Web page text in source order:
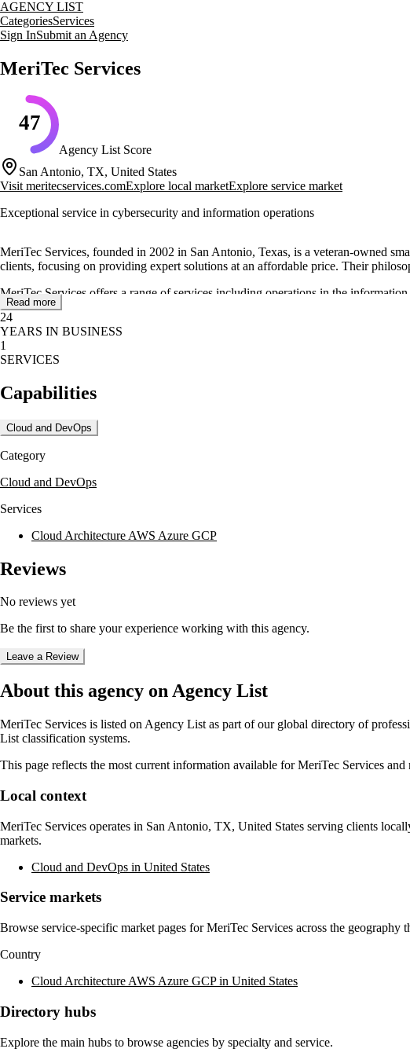
AGENCY LIST
CategoriesServices
Sign InSubmit an Agency
MeriTec Services
47
Agency List Score
San Antonio, TX, United States
Visit meritecservices.comExplore local marketExplore service market
Exceptional service in cybersecurity and information operations
MeriTec Services, founded in 2002 in San Antonio, Texas, is a veteran-owned
clients, focusing on providing expert solutions at an affordable price. Their
MeriTec Services offers a range of services including operations in the
through services like joint capabilities integration, cyberspace operations
The company is led by Andrew Jett, CISSP, as President & CEO, and Mike
providing an end-to-end experience with personalized service.
Read more
24
YEARS IN BUSINESS
1
SERVICES
Capabilities
Cloud and DevOps
Category
Cloud and DevOps
Services
Cloud Architecture AWS Azure GCP
Reviews
No reviews yet
Be the first to share your experience working with this agency.
Leave a Review
About this agency on Agency List
MeriTec Services is listed on Agency List as part of our global directory of
List classification systems.
This page reflects the most current information available forMeriTec Services and
Local context
MeriTec Services operates in San Antonio, TX, United States serving clients
markets.
Cloud and DevOps in United States
Service markets
Browse service-specific market pages forMeriTec Services across the geography
Country
Cloud Architecture AWS Azure GCP in United States
Directory hubs
Explore the main hubs to browse agencies by specialty and service.